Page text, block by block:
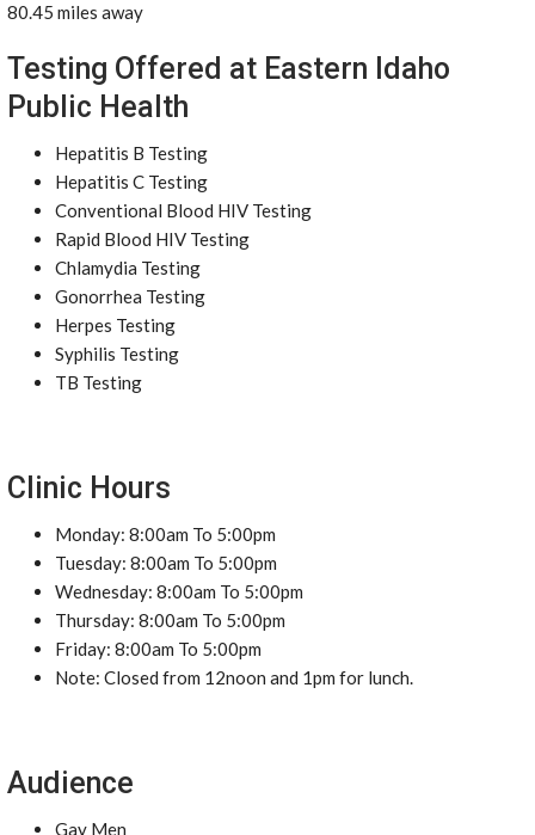
80.45 miles away
Testing Offered at Eastern Idaho
Public Health
Hepatitis B Testing
Hepatitis C Testing
Conventional Blood HIV Testing
Rapid Blood HIV Testing
Chlamydia Testing
Gonorrhea Testing
Herpes Testing
Syphilis Testing
TB Testing
Clinic Hours
Monday: 8:00am To 5:00pm
Tuesday: 8:00am To 5:00pm
Wednesday: 8:00am To 5:00pm
Thursday: 8:00am To 5:00pm
Friday: 8:00am To 5:00pm
Note: Closed from 12noon and 1pm for lunch.
Audience
Gay Men